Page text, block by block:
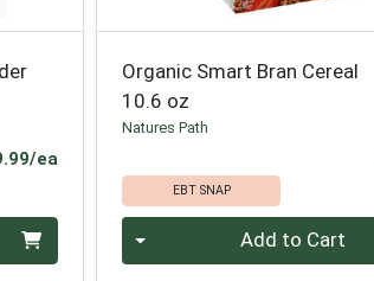
eaProduct Price
Organic Smart Bran Cereal
10.6 oz
Natures Path
EBT SNAP
Quantity 0 Add to Cart